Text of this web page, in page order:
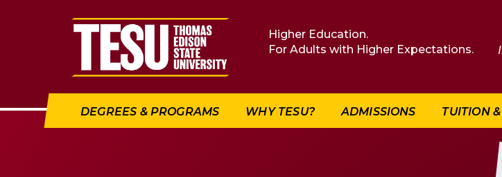
Return to home
Higher Education.
For Adults with Higher Expectations.
DEGREES & PROGRAMS WHY TESU? ADMISSIONS TUITION